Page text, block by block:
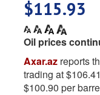
$115.93
Oil prices
Axar.az reports
trading at
$100.90 per